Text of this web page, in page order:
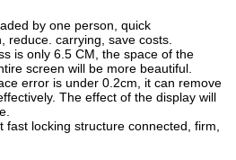
by one person, quick
reduce. carrying, save costs.
is only 6.5 CM, the space of the
screen will be more beautiful.
error is under 0.2cm, it can remove
The effect of the display will
locking structure connected, firm,